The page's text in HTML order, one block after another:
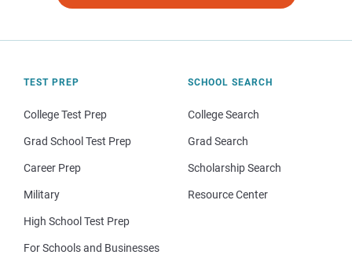
TEST PREP
College Test Prep
Grad School Test Prep
Career Prep
Military
High School Test Prep
For Schools and Businesses
SCHOOL SEARCH
College Search
Grad Search
Scholarship Search
Resource Center